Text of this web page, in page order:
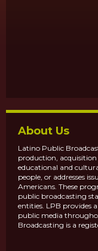
About Us
Latino Public
production,
educational and
people, or addresses
Americans. These
public broadcasting
entities. LPB provides
public media
Broadcasting is a